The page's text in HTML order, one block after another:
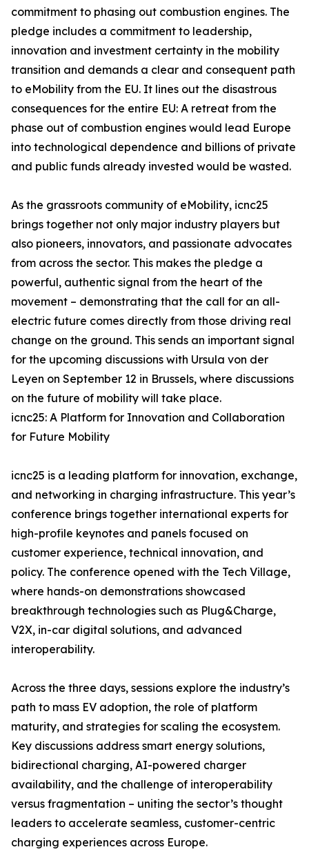
commitment to phasing out combustion engines. The
pledge includes a commitment to leadership,
innovation and investment certainty in the mobility
transition and demands a clear and consequent path
to eMobility from the EU. It lines out the disastrous
consequences for the entire EU: A retreat from the
phase out of combustion engines would lead Europe
into technological dependence and billions of private
and public funds already invested would be wasted.
As the grassroots community of eMobility, icnc25
brings together not only major industry players but
also pioneers, innovators, and passionate advocates
from across the sector. This makes the pledge a
powerful, authentic signal from the heart of the
movement – demonstrating that the call for an all-
electric future comes directly from those driving real
change on the ground. This sends an important signal
for the upcoming discussions with Ursula von der
Leyen on September 12 in Brussels, where discussions
on the future of mobility will take place.
icnc25: A Platform for Innovation and Collaboration
for Future Mobility
icnc25 is a leading platform for innovation, exchange,
and networking in charging infrastructure. This year’s
conference brings together international experts for
high-profile keynotes and panels focused on
customer experience, technical innovation, and
policy. The conference opened with the Tech Village,
where hands-on demonstrations showcased
breakthrough technologies such as Plug&Charge,
V2X, in-car digital solutions, and advanced
interoperability.
Across the three days, sessions explore the industry’s
path to mass EV adoption, the role of platform
maturity, and strategies for scaling the ecosystem.
Key discussions address smart energy solutions,
bidirectional charging, AI-powered charger
availability, and the challenge of interoperability
versus fragmentation – uniting the sector’s thought
leaders to accelerate seamless, customer-centric
charging experiences across Europe.